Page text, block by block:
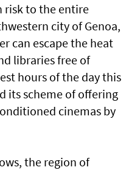
risk to ⁠the entire
city of Genoa,
can escape the ​heat
libraries free ‌of
hours of the day this
its scheme of offering
cinemas by
the region of